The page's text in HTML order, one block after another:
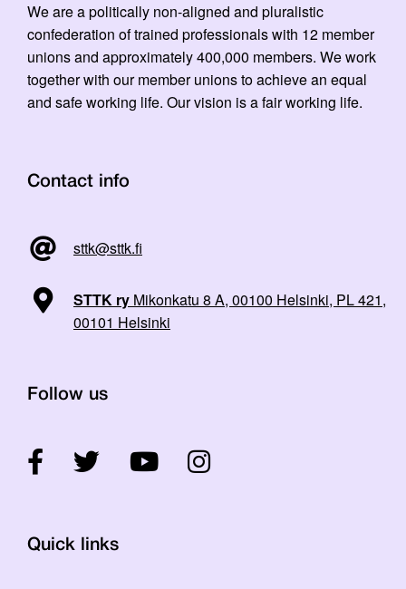
We are a politically non-aligned and pluralistic
confederation of trained professionals with 12 member
unions and approximately 400,000 members. We work
together with our member unions to achieve an equal
and safe working life. Our vision is a fair working life.
Contact info
sttk@sttk.fi
STTK ry Mikonkatu 8 A, 00100 Helsinki, PL 421,
00101 Helsinki
Follow us
Quick links